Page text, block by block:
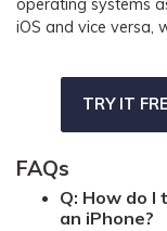
operating systems
iOS and vice versa,
TRY IT
FAQs
Q: How do I
an iPhone?